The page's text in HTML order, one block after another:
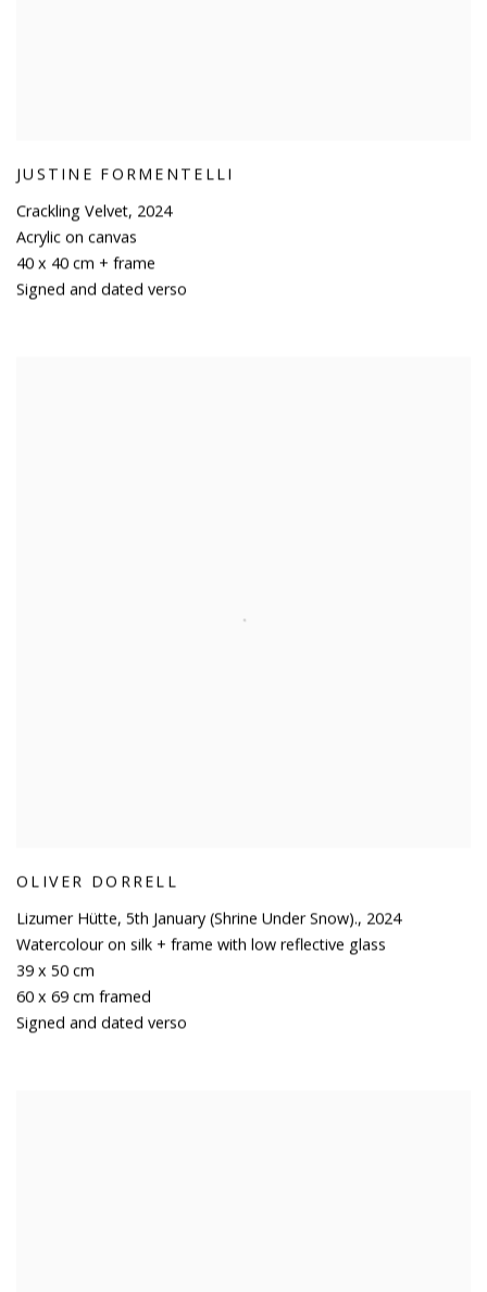
JUSTINE FORMENTELLI
Crackling Velvet, 2024
Acrylic on canvas
40 x 40 cm + frame
Signed and dated verso
OLIVER DORRELL
Lizumer Hütte, 5th January (Shrine Under Snow)., 2024
Watercolour on silk + frame with low reflective glass
39 x 50 cm
60 x 69 cm framed
Signed and dated verso